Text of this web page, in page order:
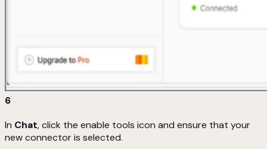
6
In Chat, click the enable tools icon and ensure that your
new connector is selected.